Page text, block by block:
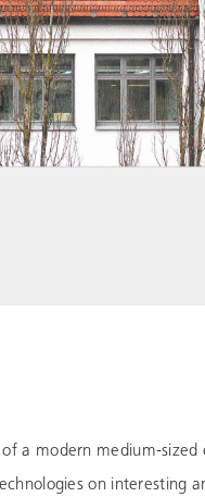
a modern medium-sized
on interesting